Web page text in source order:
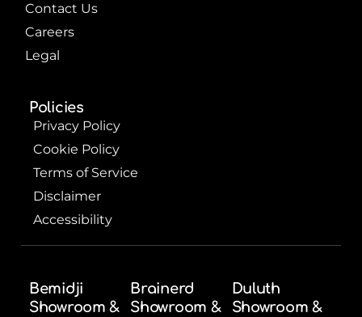
Contact Us
Careers
Legal
Policies
Privacy Policy
Cookie Policy
Terms of Service
Disclaimer
Accessibility
Bemidji
Showroom &
Brainerd
Showroom &
Duluth
Showroom &